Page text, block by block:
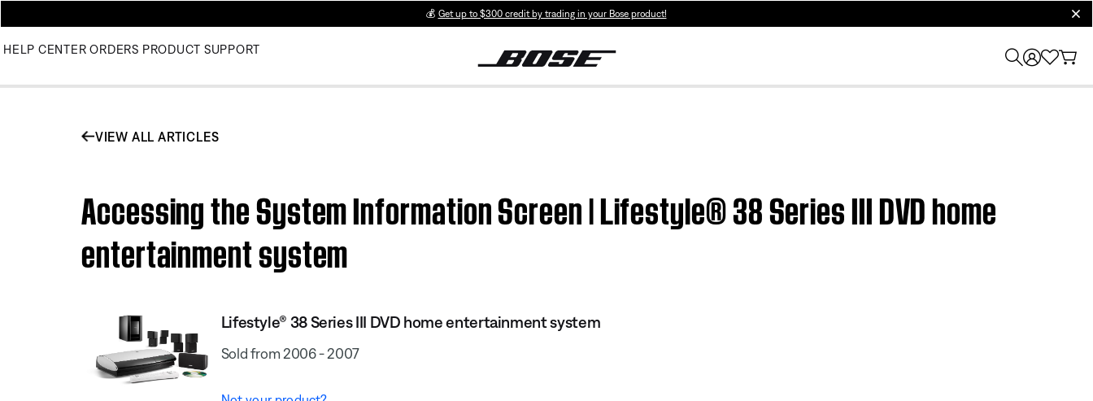
💰 Get up to $300 credit by trading in your Bose product!
HELP CENTER ORDERS PRODUCT SUPPORT
VIEW ALL ARTICLES
Accessing the System Information Screen | Lifestyle® 38 Series III DVD home
entertainment system
Lifestyle® 38 Series III DVD home entertainment system
Sold from 2006 - 2007